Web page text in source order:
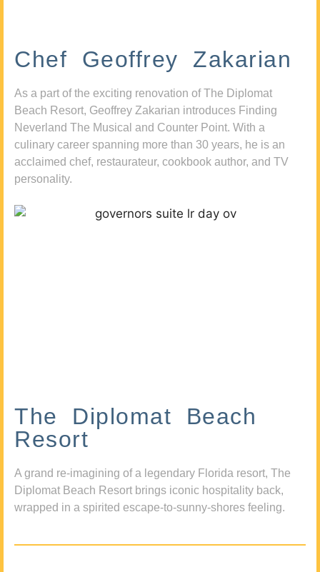
Chef Geoffrey Zakarian
As a part of the exciting renovation of The Diplomat
Beach Resort, Geoffrey Zakarian introduces Finding
Neverland The Musical and Counter Point. With a
culinary career spanning more than 30 years, he is an
acclaimed chef, restaurateur, cookbook author, and TV
personality.
The Diplomat Beach
Resort
A grand re-imagining of a legendary Florida resort, The
Diplomat Beach Resort brings iconic hospitality back,
wrapped in a spirited escape-to-sunny-shores feeling.